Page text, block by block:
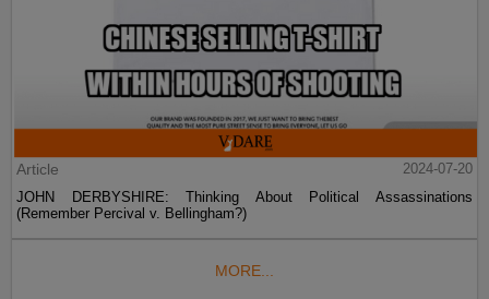
Article
2024-07-20
JOHN DERBYSHIRE: Thinking About Political Assassinations
(Remember Percival v. Bellingham?)
MORE...